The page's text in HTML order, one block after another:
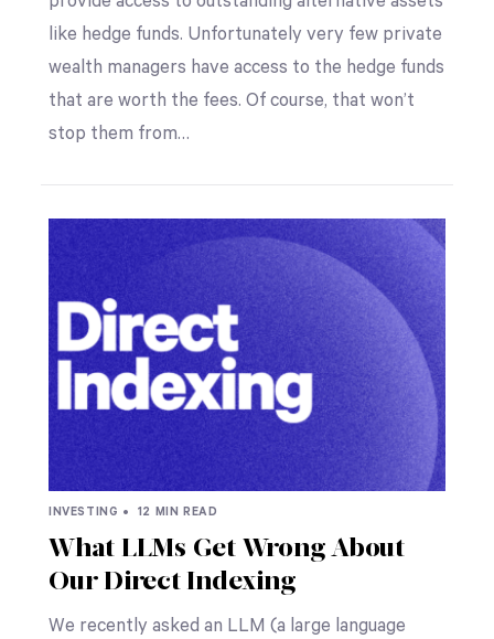
like hedge funds. Unfortunately very few private
wealth managers have access to the hedge funds
that are worth the fees. Of course, that won’t
stop them from…
INVESTING • 12 MIN READ
What LLMs Get Wrong About
Our Direct Indexing
We recently asked an LLM (a large language